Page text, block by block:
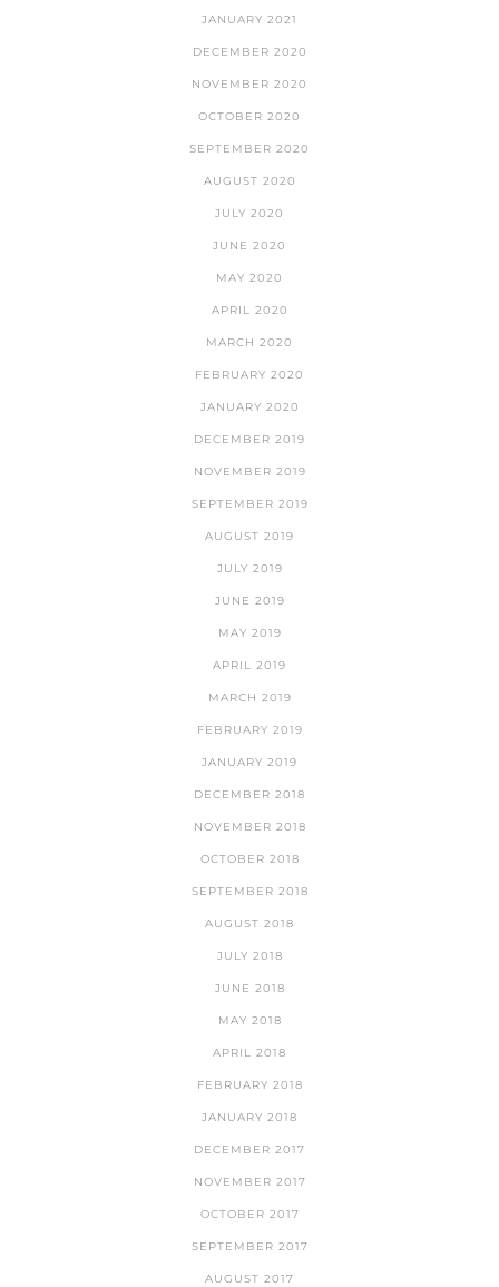
JANUARY 2021
DECEMBER 2020
NOVEMBER 2020
OCTOBER 2020
SEPTEMBER 2020
AUGUST 2020
JULY 2020
JUNE 2020
MAY 2020
APRIL 2020
MARCH 2020
FEBRUARY 2020
JANUARY 2020
DECEMBER 2019
NOVEMBER 2019
SEPTEMBER 2019
AUGUST 2019
JULY 2019
JUNE 2019
MAY 2019
APRIL 2019
MARCH 2019
FEBRUARY 2019
JANUARY 2019
DECEMBER 2018
NOVEMBER 2018
OCTOBER 2018
SEPTEMBER 2018
AUGUST 2018
JULY 2018
JUNE 2018
MAY 2018
APRIL 2018
FEBRUARY 2018
JANUARY 2018
DECEMBER 2017
NOVEMBER 2017
OCTOBER 2017
SEPTEMBER 2017
AUGUST 2017